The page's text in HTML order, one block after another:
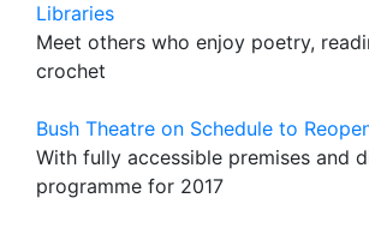
Libraries
Meet others who enjoy poetry,
crochet
Bush Theatre on Schedule to
With fully accessible premises and
programme for 2017